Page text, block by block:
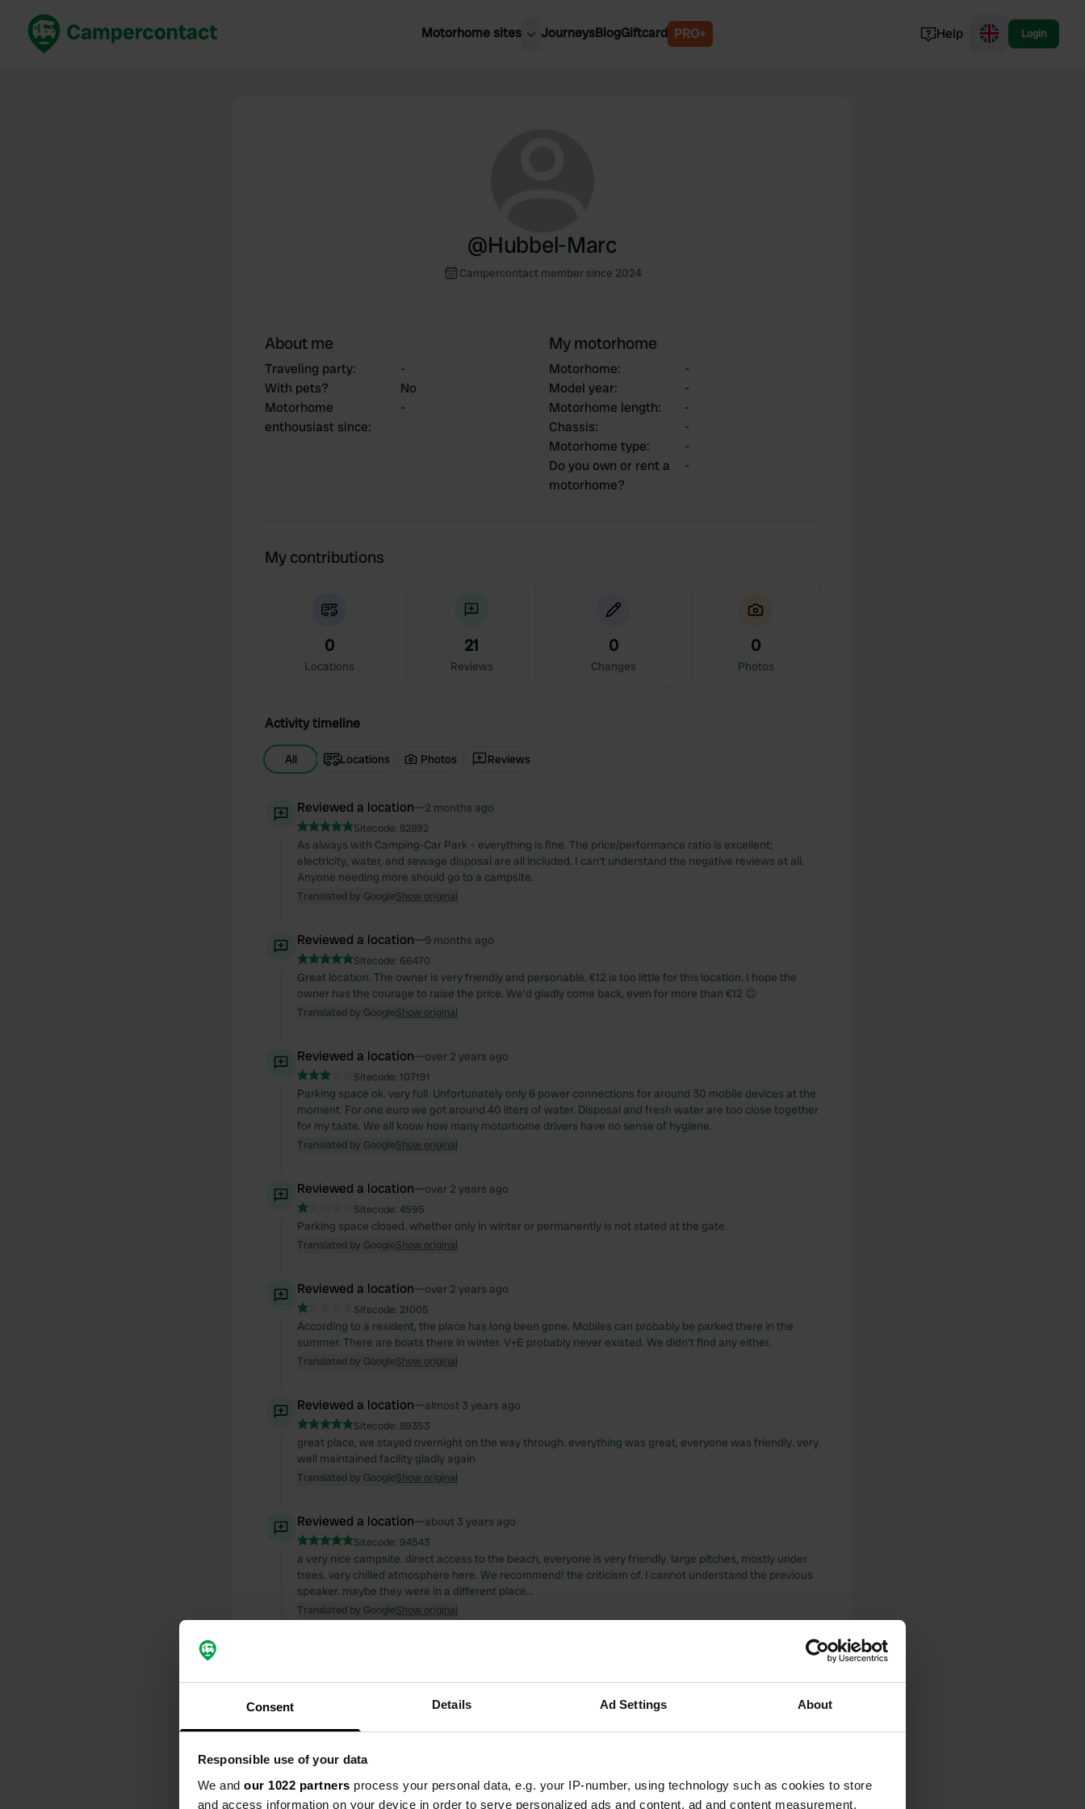
Consent Details Ad Settings About
Responsible use of your data
We and our 1022 partners process your personal data, e.g. your IP-number, using technology such as cookies to store
and access information on your device in order to serve personalized ads and content, ad and content measurement,
Motorhome sites JourneysBlogGiftcard PRO+ Help Login
@Hubbel-Marc
Campercontact member since 2024
About me
Traveling party:
-
With pets?
No
Motorhome
enthousiast since:
-
My motorhome
Motorhome:
-
Model year:
-
Motorhome length:
-
Chassis:
-
Motorhome type:
-
Do you own or rent a
motorhome?
-
My contributions
0
Locations
21
Reviews
0
Changes
0
Photos
Activity timeline
All Locations Photos Reviews
Reviewed a location—2 months ago
Sitecode: 82892
As always with Camping-Car Park – everything is fine. The price/performance ratio is excellent;
electricity, water, and sewage disposal are all included. I can't understand the negative reviews at all.
Anyone needing more should go to a campsite.
Translated by GoogleShow original
Reviewed a location—9 months ago
Sitecode: 66470
Great location. The owner is very friendly and personable. €12 is too little for this location. I hope the
owner has the courage to raise the price. We'd gladly come back, even for more than €12 😊
Translated by GoogleShow original
Reviewed a location—over 2 years ago
Sitecode: 107191
Parking space ok. very full. Unfortunately only 6 power connections for around 30 mobile devices at the
moment. For one euro we got around 40 liters of water. Disposal and fresh water are too close together
for my taste. We all know how many motorhome drivers have no sense of hygiene.
Translated by GoogleShow original
Reviewed a location—over 2 years ago
Sitecode: 4595
Parking space closed. whether only in winter or permanently is not stated at the gate.
Translated by GoogleShow original
Reviewed a location—over 2 years ago
Sitecode: 21005
According to a resident, the place has long been gone. Mobiles can probably be parked there in the
summer. There are boats there in winter. V+E probably never existed. We didn't find any either.
Translated by GoogleShow original
Reviewed a location—almost 3 years ago
Sitecode: 89353
great place, we stayed overnight on the way through. everything was great, everyone was friendly. very
well maintained facility gladly again
Translated by GoogleShow original
Reviewed a location—about 3 years ago
Sitecode: 94543
a very nice campsite. direct access to the beach, everyone is very friendly. large pitches, mostly under
trees. very chilled atmosphere here. We recommend! the criticism of. I cannot understand the previous
speaker. maybe they were in a different place...
Translated by GoogleShow original
Translated by Google
Reviewed a location
Sitecode: 83071